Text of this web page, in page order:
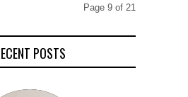
Page 9 of 21
POSTS